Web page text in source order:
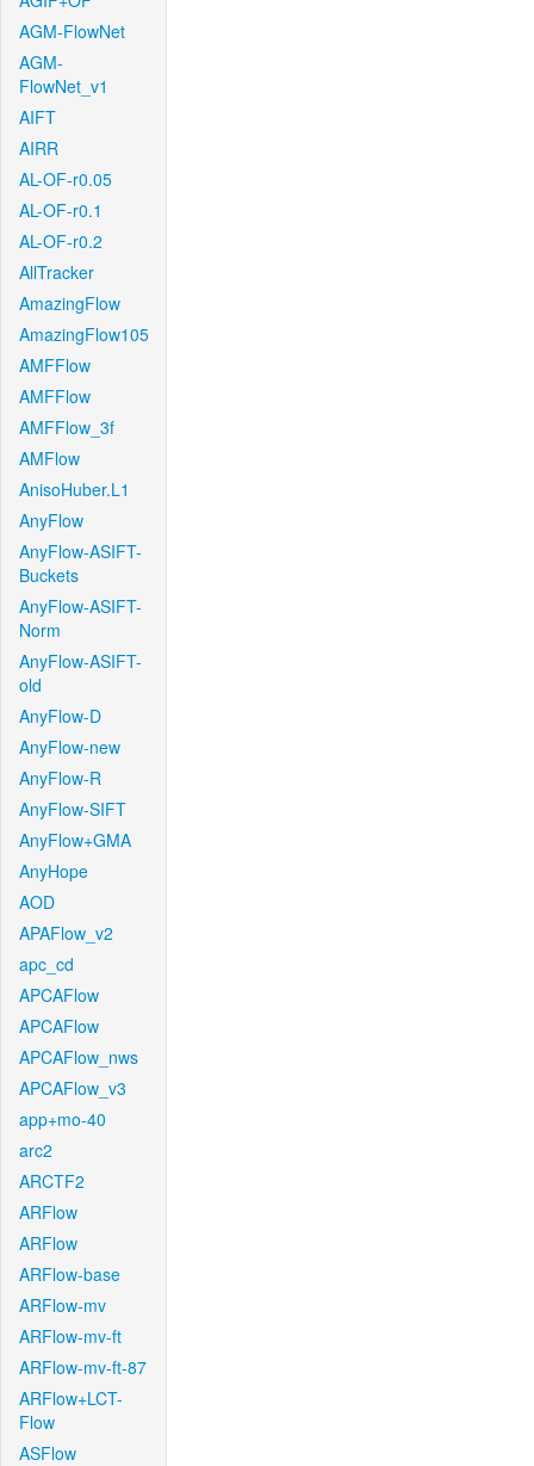
AGM-FlowNet
AGM-
FlowNet_v1
AIFT
AIRR
AL-OF-r0.05
AL-OF-r0.1
AL-OF-r0.2
AllTracker
AmazingFlow
AmazingFlow105
AMFFlow
AMFFlow
AMFFlow_3f
AMFlow
AnisoHuber.L1
AnyFlow
AnyFlow-ASIFT-
Buckets
AnyFlow-ASIFT-
Norm
AnyFlow-ASIFT-
old
AnyFlow-D
AnyFlow-new
AnyFlow-R
AnyFlow-SIFT
AnyFlow+GMA
AnyHope
AOD
APAFlow_v2
apc_cd
APCAFlow
APCAFlow
APCAFlow_nws
APCAFlow_v3
app+mo-40
arc2
ARCTF2
ARFlow
ARFlow
ARFlow-base
ARFlow-mv
ARFlow-mv-ft
ARFlow-mv-ft-87
ARFlow+LCT-
Flow
ASFlow